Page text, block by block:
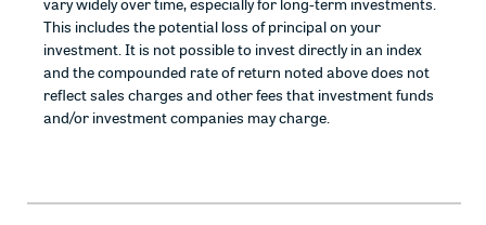
This includes the potential loss of principal on your
investment. It is not possible to invest directly in an index
and the compounded rate of return noted above does not
reflect sales charges and other fees that investment funds
and/or investment companies may charge.